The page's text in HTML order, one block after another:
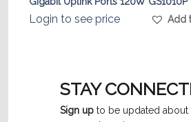
Login to see price Add
STAY
Sign up to be updated about